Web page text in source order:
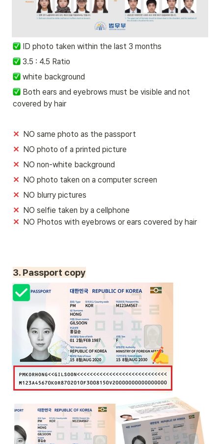
ID photo taken within the last 3 months
3.5 : 4.5 Ratio
white background
Both ears and eyebrows must be visible and not
covered by hair
✕ NO same photo as the passport
✕ NO photo of a printed picture
✕ NO non-white background
✕ NO photo taken on a computer screen
✕ NO blurry pictures
✕
✕
NO Photos with eyebrows or ears covered by hair
3. Passport copy